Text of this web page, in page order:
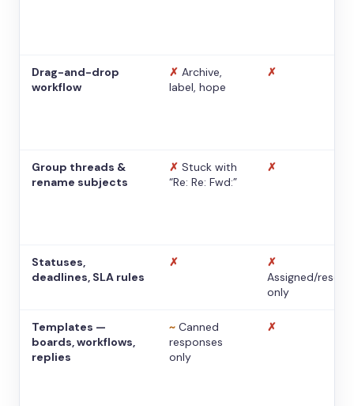
Drag-and-drop
workflow
✗ Archive,
label, hope
✗
Group threads &
rename subjects
✗ Stuck with
“Re: Re: Fwd:”
✗
Statuses,
deadlines, SLA rules
✗
✗
Assigned/
only
Templates —
boards, workflows,
replies
~ Canned
responses
only
✗